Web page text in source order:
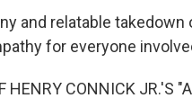
and relatable
for everyone
HENRY CONNICK JR.'S